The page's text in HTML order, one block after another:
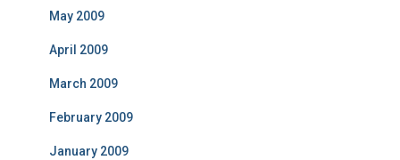
May 2009
April 2009
March 2009
February 2009
January 2009